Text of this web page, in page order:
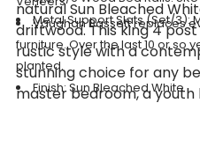
natural Sun Bleached
driftwood. This king 4
rustic style with a
stunning choice for any
master bedroom, a
guest bedroom. Its
easily transition through
Vaughan Bassett replaces
furniture. Over the last 10 or so
planted.
Finish: Sun Bleached White
Metal Support Slats (Set/3):